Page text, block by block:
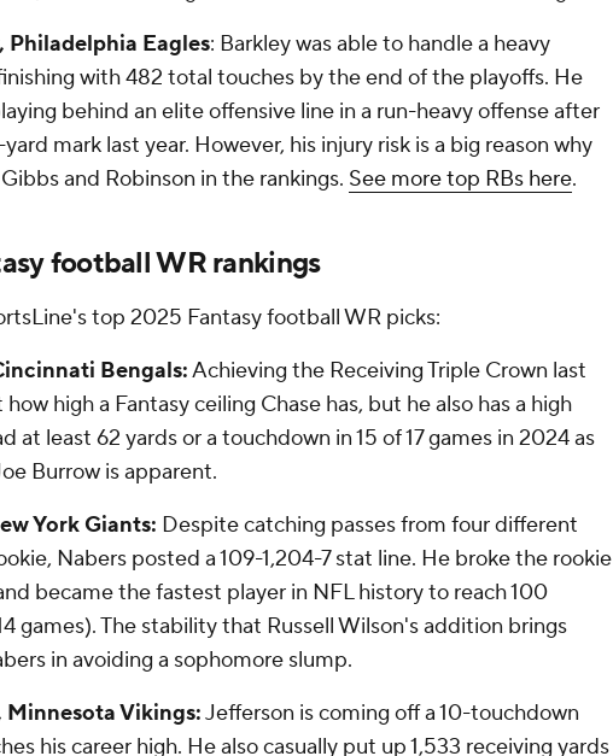
Philadelphia Eagles: Barkley was able to handle a heavy
with 482 total touches by the end of the playoffs. He
behind an elite offensive line in a run-heavy offense after
mark last year. However, his injury risk is a big reason why
and Robinson in the rankings. See more top RBs here.
football WR rankings
top 2025 Fantasy football WR picks:
Bengals:Achieving the Receiving Triple Crown last
high a Fantasy ceiling Chase has, but he also has a high
at least 62 yards or a touchdown in 15 of 17 games in 2024 as
Burrow is apparent.
York Giants: Despite catching passes from four different
Nabers posted a 109-1,204-7 stat line. He broke the rookie
became the fastest player in NFL history to reach 100
games). The stability that Russell Wilson's addition brings
in avoiding a sophomore slump.
Minnesota Vikings:Jefferson is coming off a 10-touchdown
his career high. He also casually put up 1,533 receiving yards